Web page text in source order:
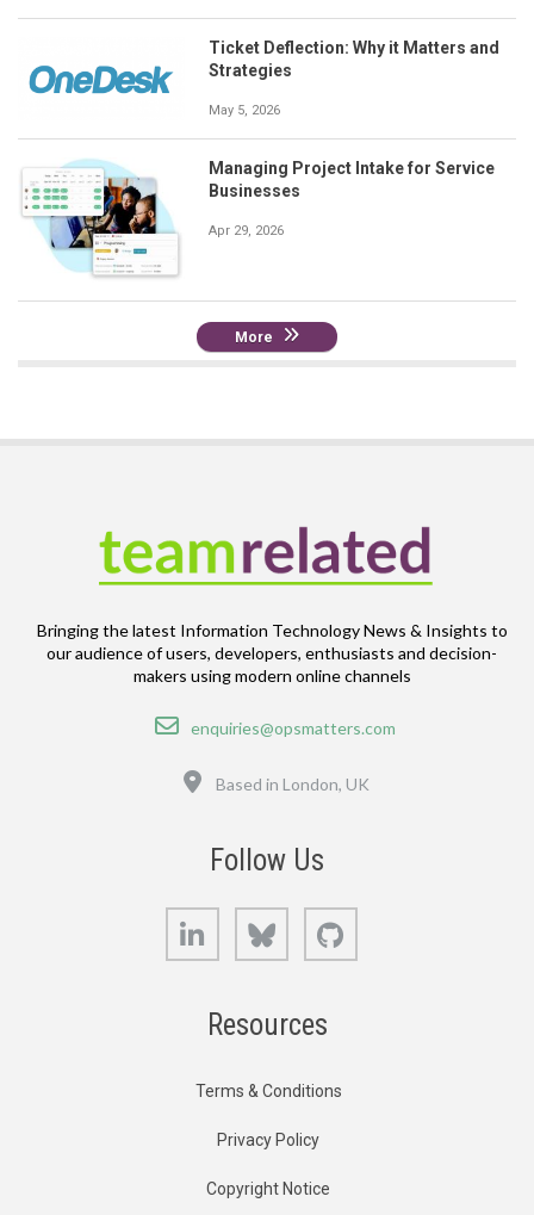
Ticket Deflection: Why it Matters and
Strategies
May 5, 2026
Managing Project Intake for Service
Businesses
Apr 29, 2026
More
Bringing the latest Information Technology News & Insights to
our audience of users, developers, enthusiasts and decision-
makers using modern online channels
Email
enquiries@opsmatters.com
Based in London, UK
Follow Us
LinkedIn Bluesky
Resources
Terms & Conditions
Privacy Policy
Copyright Notice